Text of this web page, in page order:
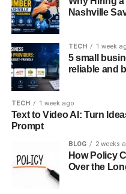
minimalist lifestyle have
These trends suggest a
of mainstream romantic
personal autonomy, albeit
warrants exploration.
The
of the Sankku
At the heart of the
psychological elements
worldview and emotional
Nashville
TECH 1 week
5 small
reliable and
TECH 1 week ago
Text to Video AI: Turn
Prompt
BLOG 2 weeks
How Policy
Over the